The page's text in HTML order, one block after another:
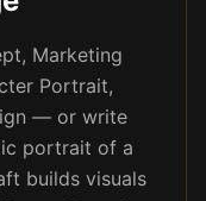
Marketing
Portrait,
— or write
portrait of a
builds visuals